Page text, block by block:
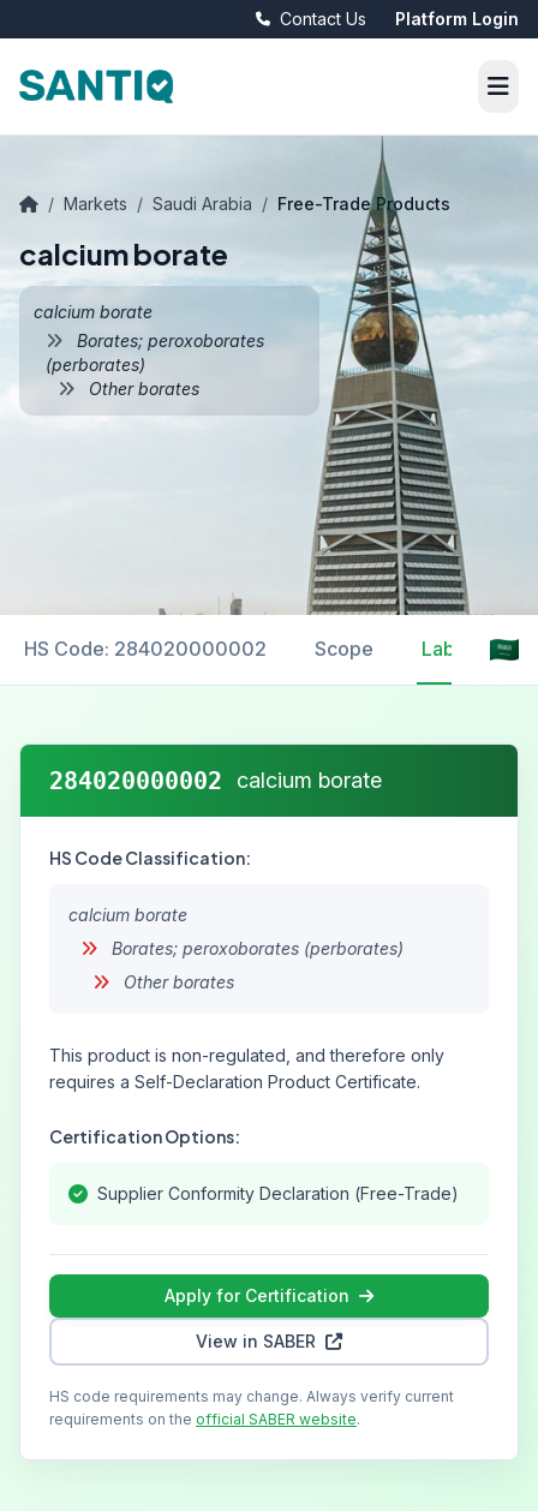
Contact Us Platform Login
/ Markets / Saudi Arabia / Free-Trade Products
calcium borate
calcium borate
Borates; peroxoborates
(perborates)
Other borates
HS Code: 284020000002 Scope Labelling
284020000002 calcium borate
HS Code Classification:
calcium borate
Borates; peroxoborates (perborates)
Other borates
This product is non-regulated, and therefore only
requires a Self-Declaration Product Certificate.
Certification Options:
Supplier Conformity Declaration (Free-Trade)
Apply for Certification
View in SABER
HS code requirements may change. Always verify current
requirements on the official SABER website.